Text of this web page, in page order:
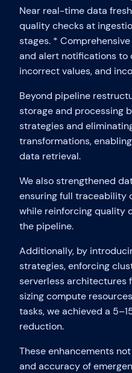
Near real-time data
quality checks at
stages. *
and alert notifications to
incorrect values, and
Beyond pipeline
storage and processing
strategies and
transformations,
data retrieval.
We also strengthened
ensuring full traceability
while reinforcing quality
the pipeline.
Additionally, by
strategies, enforcing
serverless architectures
sizing compute
tasks, we achieved a
reduction.
These enhancements
and accuracy of